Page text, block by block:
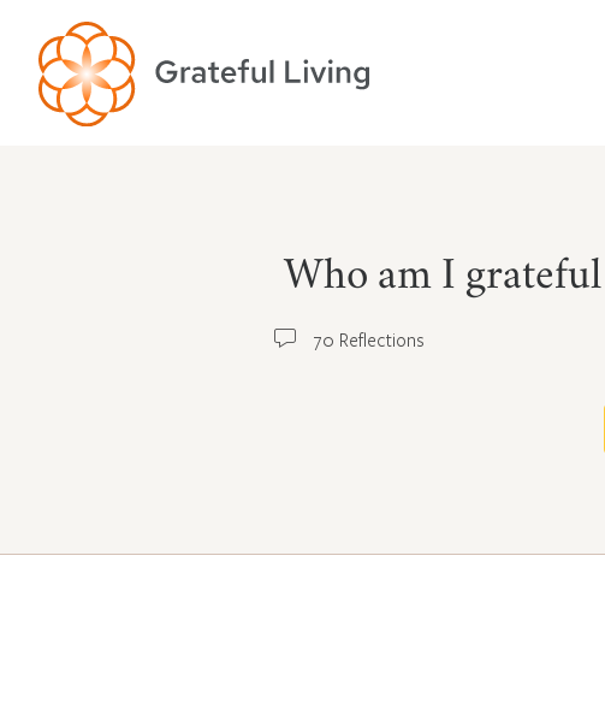
Who am I
70 Reflections